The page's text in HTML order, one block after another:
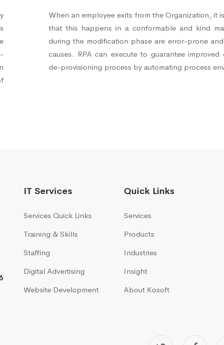
When an employee exits from the Organization, it
that this happens in a conformable and kind
during the modification phase are error-prone
causes. RPA can execute to guarantee
de-provisioning process by automating process
IT Services
Services Quick Links
Training & Skills
Staffing
Digital Advertising
Website Development
Quick Links
Services
Products
Industries
Insight
About Kosoft